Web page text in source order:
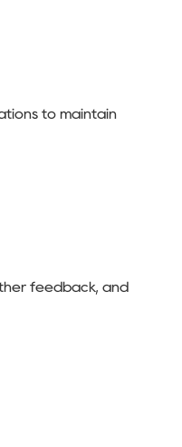
to maintain
feedback, and